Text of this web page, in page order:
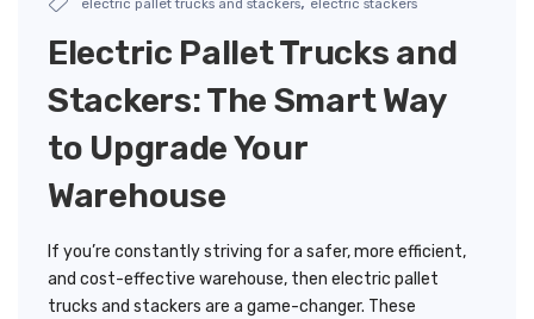
electric pallet trucks and stackers
electric stackers
Electric Pallet Trucks and
Stackers: The Smart Way
to Upgrade Your
Warehouse
If you’re constantly striving for a safer, more efficient,
and cost-effective warehouse, then electric pallet
trucks and stackers are a game-changer. These